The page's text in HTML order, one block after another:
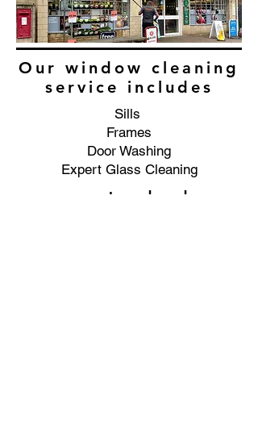
Our window cleaning
service includes
Sills
Frames
Door Washing
Expert Glass Cleaning
as standard